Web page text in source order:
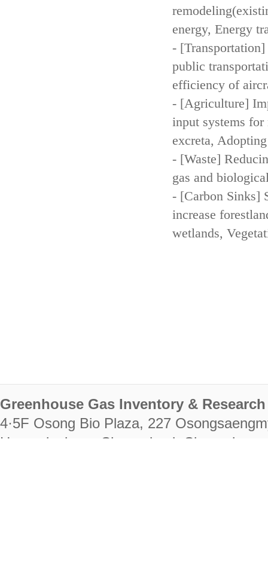
energy, Energy
-
public
efficiency of
- [Agriculture]
input systems
excreta,
- [Waste]
gas and
- [Carbon Sinks]
increase
wetlands,
Greenhouse Gas Inventory &
4·5F Osong Bio Plaza, 227
Heungdeok-gu, Cheongju-si,